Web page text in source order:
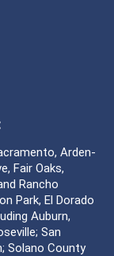
Arden-
Fair Oaks,
Rancho
Park, El Dorado
Auburn,
San
Solano County